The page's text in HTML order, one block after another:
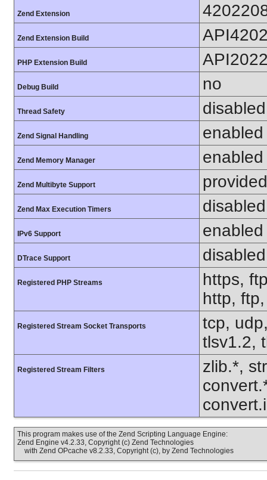
Zend Extension
Zend Extension Build
PHP Extension Build
Debug Build no
Thread Safety disabled
Zend Signal Handling enabled
Zend Memory Manager enabled
Zend Multibyte Support
Zend Max Execution Timers disabled
IPv6 Support enabled
DTrace Support disabled
Registered PHP Streams
https,
http,
Registered Stream Socket Transports
tcp,
tlsv1.2,
Registered Stream Filters
zlib.*,
This program makes use of the Zend Scripting Language Engine:
Zend Engine v4.2.33, Copyright (c) Zend Technologies
with Zend OPcache v8.2.33, Copyright (c), by Zend Technologies